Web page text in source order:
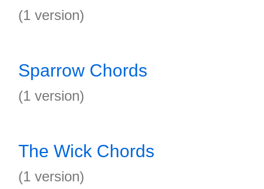
(1 version)
Sparrow Chords
(1 version)
The Wick Chords
(1 version)